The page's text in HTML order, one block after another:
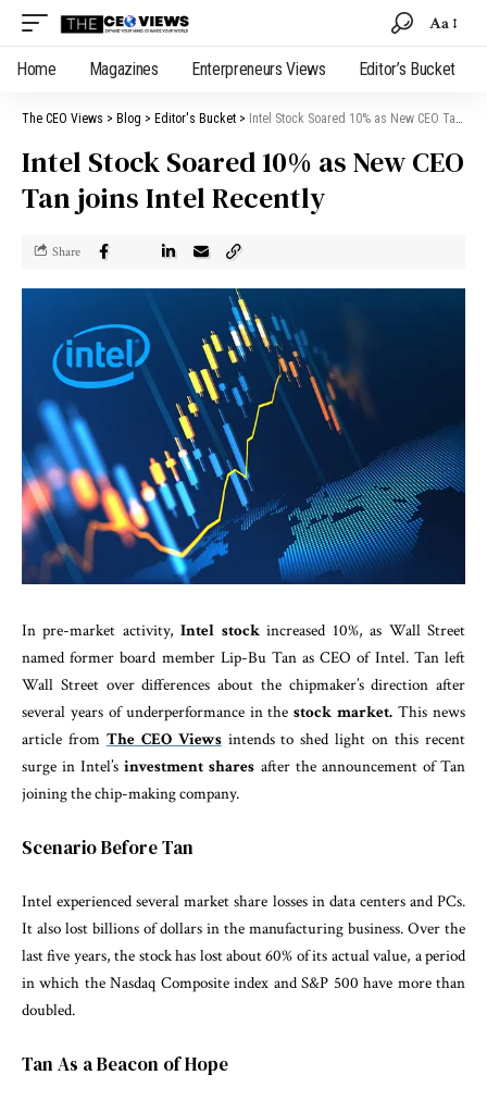
Aa
Home Magazines Enterpreneurs Views Editor’s Bucket
The CEO Views > Blog > Editor's Bucket > Intel Stock Soared 10% as New CEO Tan joins Intel Recently
Intel Stock Soared 10% as New CEO
Tan joins Intel Recently
Share
In pre-market activity,Intel stockincreased 10%, as Wall Street
named former board member Lip-Bu Tan as CEO of Intel. Tan left
Wall Street over differences about the chipmaker’s direction after
several years of underperformance in thestock market. This news
article from The CEO Viewsintends to shed light on this recent
surge in Intel’sinvestment shares after the announcement of Tan
joining the chip-making company.
Scenario Before Tan
Intel experienced several market share losses in data centers and PCs.
It also lost billions of dollars in the manufacturing business. Over the
last five years, the stock has lost about 60% of its actual value, a period
in which the Nasdaq Composite index and S&P 500 have more than
doubled.
Tan As a Beacon of Hope